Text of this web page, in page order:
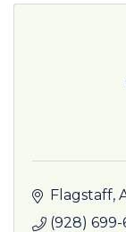
Flagstaff
(928) 699-